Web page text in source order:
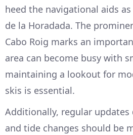
heed the navigational aids
de la Horadada. The
Cabo Roig marks an
area can become busy with
maintaining a lookout for
skis is essential.
Additionally, regular updates
and tide changes should be